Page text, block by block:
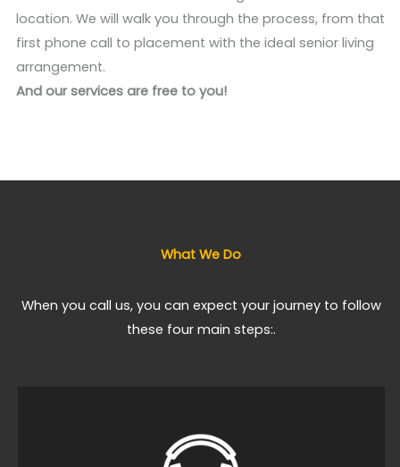
location. We will walk you through the process, from that
first phone call to placement with the ideal senior living
arrangement.
And our services are free to you!
What We Do
When you call us, you can expect your journey to follow
these four main steps:.